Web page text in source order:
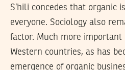
S’hili concedes that organic
everyone. Sociology also
factor. Much more important
Western countries, as has
emergence of organic